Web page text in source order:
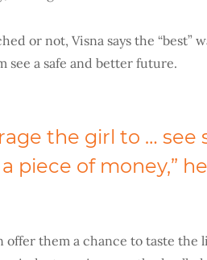
or not, Visna says the “best”
see a safe and better future.
the girl to …
piece of money,”
offer them a chance to taste